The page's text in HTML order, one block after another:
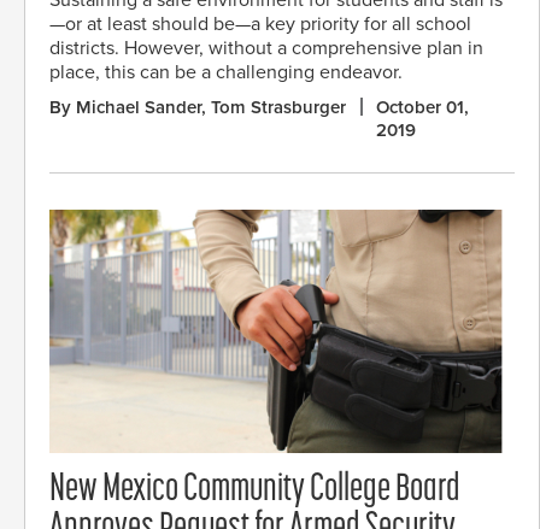
—or at least should be—a key priority for all school
districts. However, without a comprehensive plan in
place, this can be a challenging endeavor.
By Michael Sander, Tom Strasburger
October 01,
2019
New Mexico Community College Board